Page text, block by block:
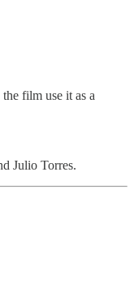
film use it as a
Julio Torres.